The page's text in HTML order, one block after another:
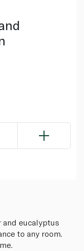
and eucalyptus
to any room.